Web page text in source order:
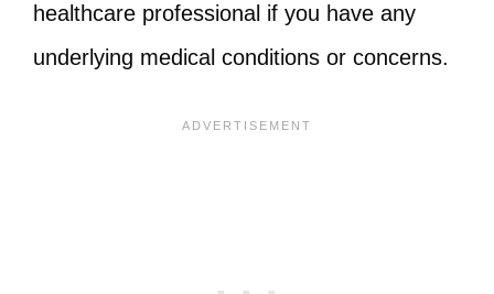
healthcare professional if you have any
underlying medical conditions or concerns.